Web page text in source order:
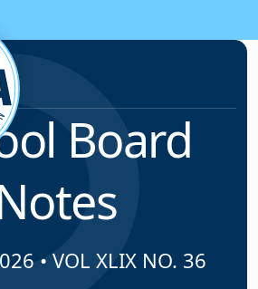
Board
• VOL XLIX NO. 36